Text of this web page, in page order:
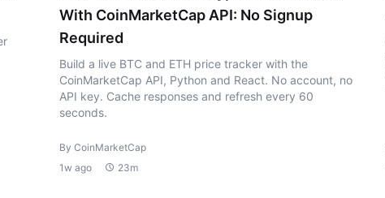
With CoinMarketCap API: No Signup
Required
Build a live BTC and ETH price tracker with the
CoinMarketCap API, Python and React. No account, no
API key. Cache responses and refresh every 60
seconds.
By CoinMarketCap
1w ago
23m